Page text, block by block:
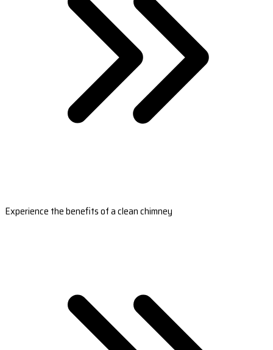
Experience the benefits of a clean chimney